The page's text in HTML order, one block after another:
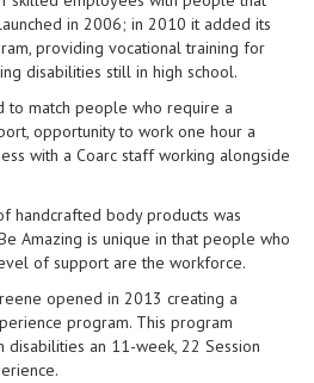
in 2006; in 2010 it added its
providing vocational training for
disabilities still in high school.
to match people who require a
opportunity to work one hour a
with a Coarc staff working alongside
handcrafted body products was
Amazing is unique in that people who
of support are the workforce.
opened in 2013 creating a
program. This program
an 11-week, 22 Session